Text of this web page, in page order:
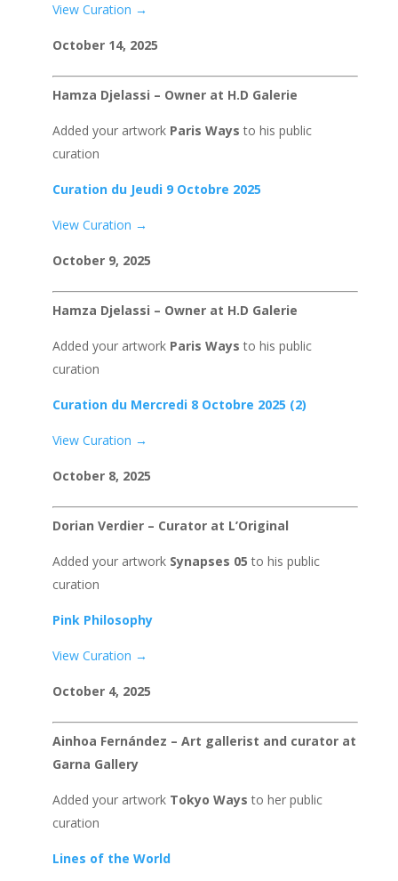
View Curation →
October 14, 2025
Hamza Djelassi – Owner at H.D Galerie
Added your artwork Paris Ways to his public
curation
Curation du Jeudi 9 Octobre 2025
View Curation →
October 9, 2025
Hamza Djelassi – Owner at H.D Galerie
Added your artwork Paris Ways to his public
curation
Curation du Mercredi 8 Octobre 2025 (2)
View Curation →
October 8, 2025
Dorian Verdier – Curator at L’Original
Added your artwork Synapses 05 to his public
curation
Pink Philosophy
View Curation →
October 4, 2025
Ainhoa Fernández – Art gallerist and curator at
Garna Gallery
Added your artwork Tokyo Ways to her public
curation
Lines of the World